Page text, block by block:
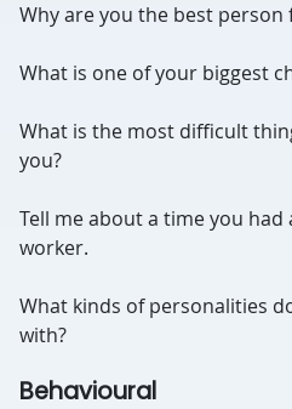
Why are you the best person
What is one of your biggest
What is the most difficult
you?
Tell me about a time you had
worker.
What kinds of personalities
with?
Behavioural